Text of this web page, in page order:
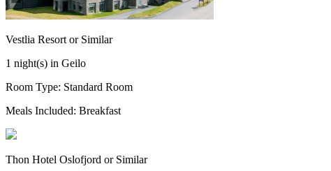
Vestlia Resort or Similar
1 night(s) in Geilo
Room Type: Standard Room
Meals Included: Breakfast
Thon Hotel Oslofjord or Similar